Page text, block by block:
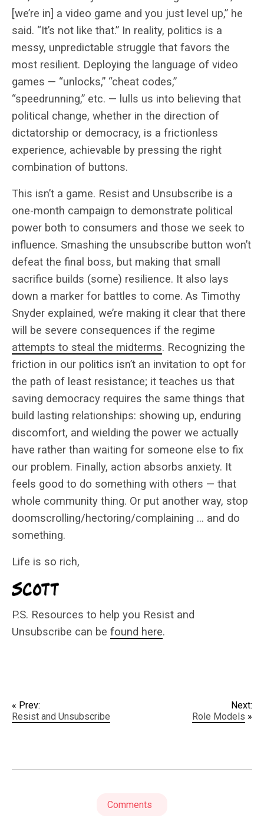
[we’re in] a video game and you just level up,” he
said. “It’s not like that.” In reality, politics is a
messy, unpredictable struggle that favors the
most resilient. Deploying the language of video
games — “unlocks,” “cheat codes,”
“speedrunning,” etc. — lulls us into believing that
political change, whether in the direction of
dictatorship or democracy, is a frictionless
experience, achievable by pressing the right
combination of buttons.
This isn’t a game. Resist and Unsubscribe is a
one-month campaign to demonstrate political
power both to consumers and those we seek to
influence. Smashing the unsubscribe button won’t
defeat the final boss, but making that small
sacrifice builds (some) resilience. It also lays
down a marker for battles to come. As Timothy
Snyder explained, we’re making it clear that there
will be severe consequences if the regime
attempts to steal the midterms. Recognizing the
friction in our politics isn’t an invitation to opt for
the path of least resistance; it teaches us that
saving democracy requires the same things that
build lasting relationships: showing up, enduring
discomfort, and wielding the power we actually
have rather than waiting for someone else to fix
our problem. Finally, action absorbs anxiety. It
feels good to do something with others — that
whole community thing. Or put another way, stop
doomscrolling/hectoring/complaining … and do
something.
Life is so rich,
P.S. Resources to help you Resist and
Unsubscribe can be found here.
« Prev:
Resist and Unsubscribe
Next:
Role Models »
Comments